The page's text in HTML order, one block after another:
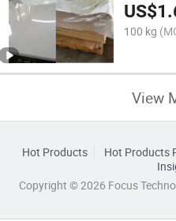
US$
100 kg
View
Hot Products Hot Products
Copyright © 2026 Focus